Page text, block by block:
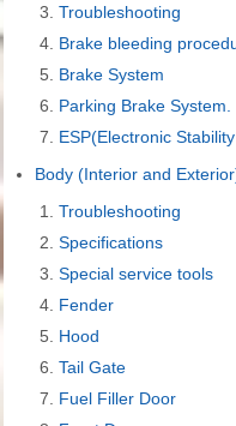
Troubleshooting
Brake bleeding
Brake System
Parking Brake
ESP(Electronic
Body (Interior and
Troubleshooting
Specifications
Special service tools
Fender
Hood
Tail Gate
Fuel Filler Door